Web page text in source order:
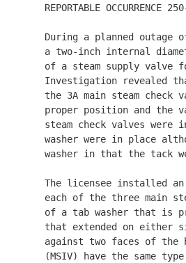
REPORTABLE OCCURRENCE
During a planned outage
a two-inch internal
of a steam supply
Investigation revealed
the 3A main steam check
proper position and the
steam check valves were
washer were in place
washer in that the tack
The licensee installed
each of the three main
of a tab washer that is
that extended on either
against two faces of
(MSIV) have the same